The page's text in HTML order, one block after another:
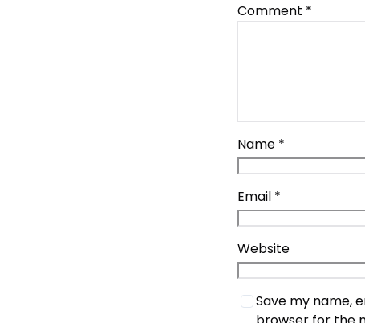
Comment *
Name *
Email *
Website
Save my name,